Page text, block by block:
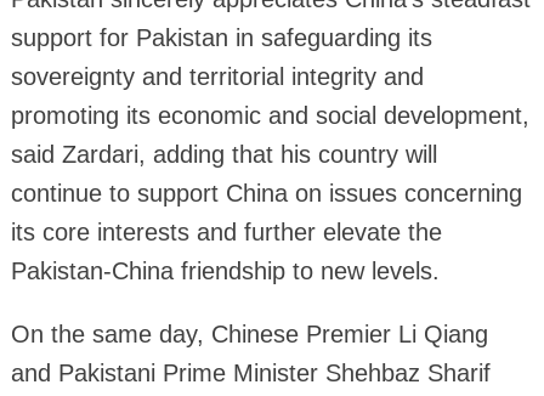
support for Pakistan in safeguarding its
sovereignty and territorial integrity and
promoting its economic and social development,
said Zardari, adding that his country will
continue to support China on issues concerning
its core interests and further elevate the
Pakistan-China friendship to new levels.
On the same day, Chinese Premier Li Qiang
and Pakistani Prime Minister Shehbaz Sharif